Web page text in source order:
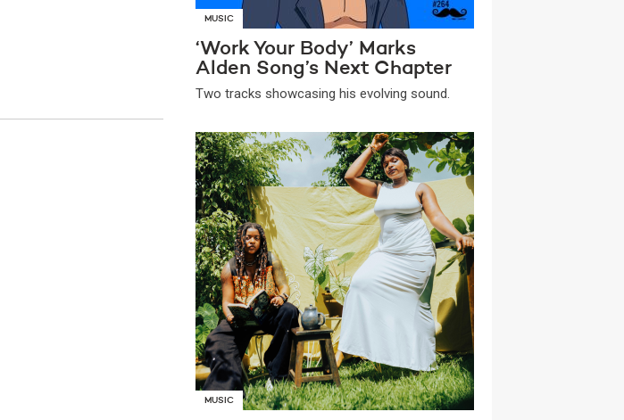
MUSIC
‘Work Your Body’ Marks
Alden Song’s Next Chapter
Two tracks showcasing his evolving sound.
MUSIC